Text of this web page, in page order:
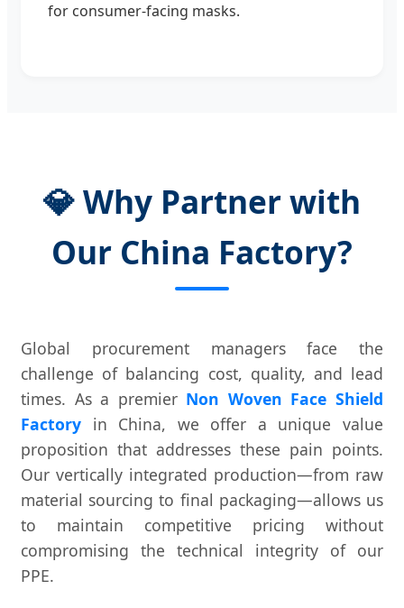
for consumer-facing masks.
💎 Why Partner with
Our China Factory?
Global procurement managers face the
challenge of balancing cost, quality, and lead
times. As a premier Non Woven Face Shield
Factory in China, we offer a unique value
proposition that addresses these pain points.
Our vertically integrated production—from raw
material sourcing to final packaging—allows us
to maintain competitive pricing without
compromising the technical integrity of our
PPE.